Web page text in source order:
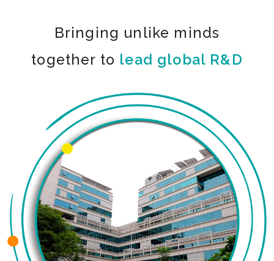
Bringing unlike minds
together to lead global R&D